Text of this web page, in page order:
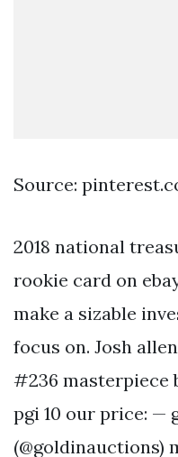
Source:
2018 national
rookie card on
make a sizable
focus on. Josh
#236 masterpiece
pgi 10 our price: —
(@goldinauctions)